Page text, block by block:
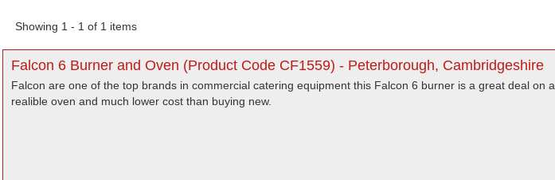
Showing 1 - 1 of 1 items
Falcon 6 Burner and Oven (Product Code CF1559) - Peterborough, Cambridgeshire
Falcon are one of the top brands in commercial catering equipment this Falcon 6 burner is a great deal on a
realible oven and much lower cost than buying new.